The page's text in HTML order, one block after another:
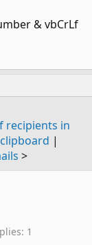
& vbCrLf
recipients in
|
>
1